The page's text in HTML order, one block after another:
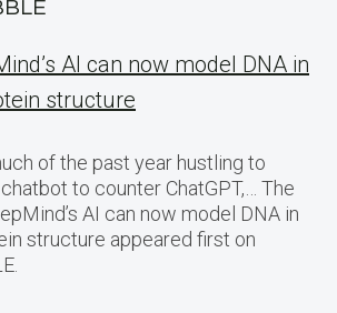
AI can now model DNA in
structure
of the past year hustling to
to counter ChatGPT,… The
AI can now model DNA in
structure appeared first on